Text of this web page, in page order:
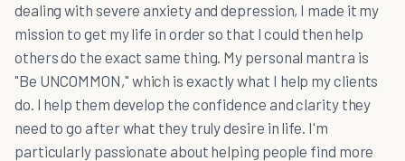
dealing with severe anxiety and depression, I made it my
mission to get my life in order so that I could then help
others do the exact same thing. My personal mantra is
"Be UNCOMMON," which is exactly what I help my clients
do. I help them develop the confidence and clarity they
need to go after what they truly desire in life. I'm
particularly passionate about helping people find more